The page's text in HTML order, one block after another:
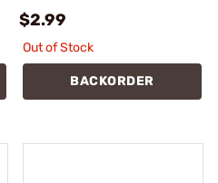
$2.99
Out of Stock
BACKORDER